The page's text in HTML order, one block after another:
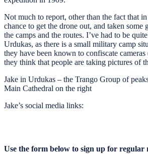
Not much to report, other than the fact that in
chance to get the drone out, and taken some
the camps and the routes. I’ve had to be
Urdukas, as there is a small military camp
they have been known to confiscate
they think that people are taking pictures of
Jake in Urdukas – the Trango Group of
Main Cathedral on the right
Jake’s social media links:
Use the form below to sign up for regular